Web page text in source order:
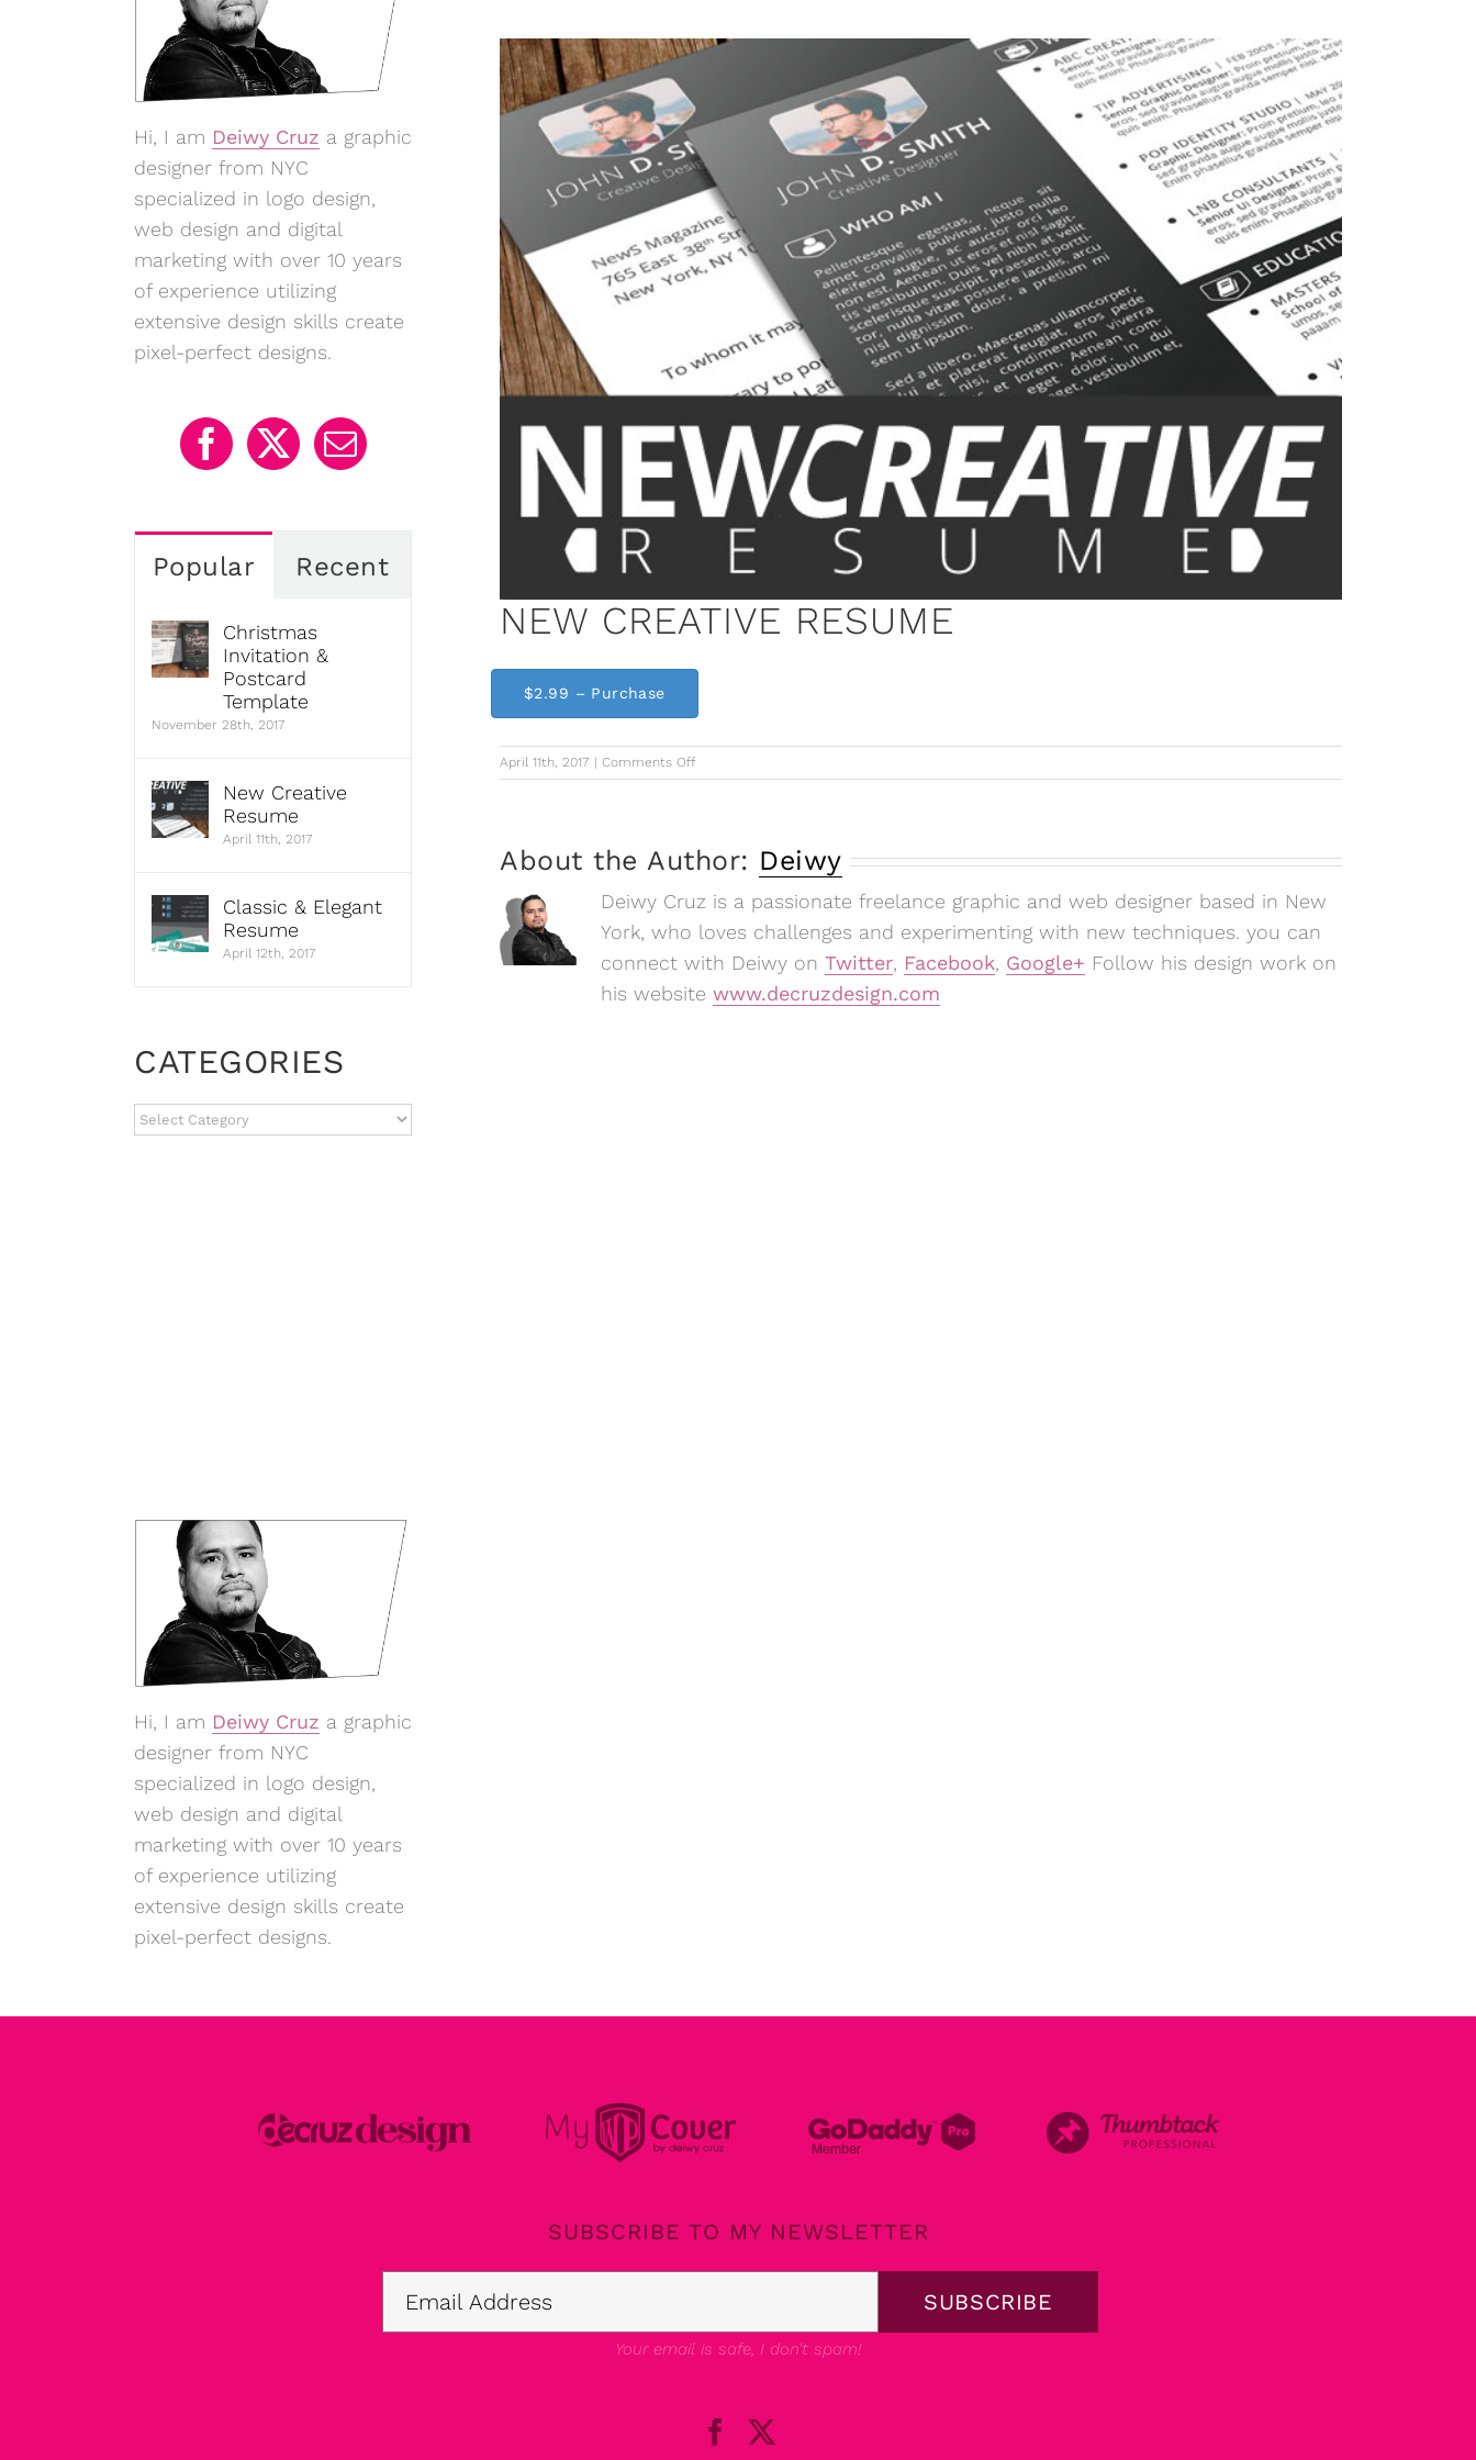
View
Larger
Image
NEW CREATIVE RESUME
$2.99 – Purchase
April 11th, 2017 | Comments Offon
NEW
About the Author: Deiwy
Deiwy Cruz is a passionate freelance graphic and web designer based in New
York, who loves challenges and experimenting with new techniques. you can
connect with Deiwy on Twitter, Facebook, Google+ Follow his design work on
his website www.decruzdesign.com
Hi, I am Deiwy Cruz a graphic
designer from NYC
specialized in logo design,
web design and digital
marketing with over 10 years
of experience utilizing
extensive design skills create
pixel-perfect designs.
Popular Recent
Christmas
Invitation &
Postcard
Template
November 28th, 2017
New Creative
Resume
April 11th, 2017
Classic & Elegant
Resume
April 12th, 2017
CATEGORIES
CATEGORIES
Hi, I am Deiwy Cruz a graphic
designer from NYC
specialized in logo design,
web design and digital
marketing with over 10 years
of experience utilizing
extensive design skills create
pixel-perfect designs.
SUBSCRIBE TO MY NEWSLETTER
Your email is safe, I don't spam!